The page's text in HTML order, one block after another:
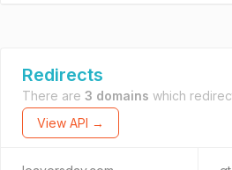
Redirects
There are 3 domains which
View API →